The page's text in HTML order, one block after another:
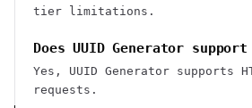
tier limitations.
Does UUID Generator support
Yes, UUID Generator supports
requests.